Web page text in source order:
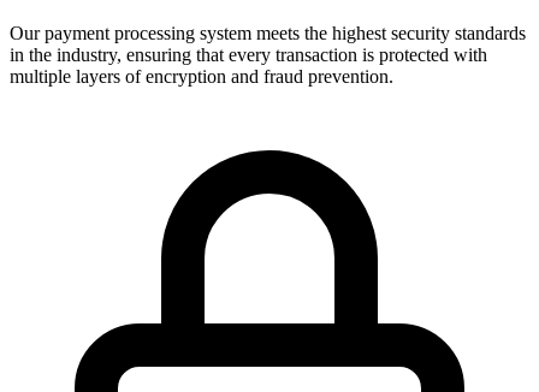
Our payment processing system meets the highest security standards
in the industry, ensuring that every transaction is protected with
multiple layers of encryption and fraud prevention.